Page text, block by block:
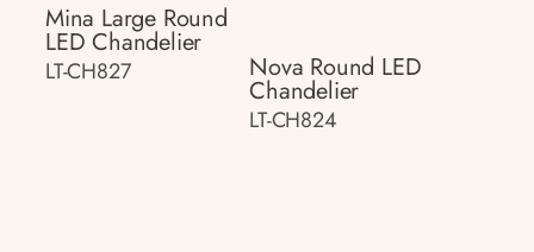
Mina Large Round
LED Chandelier
LT-CH827 Nova Round LED
Chandelier
LT-CH824